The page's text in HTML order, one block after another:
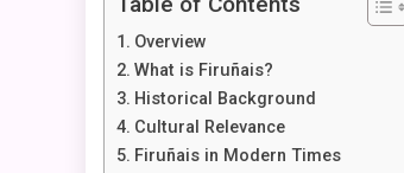
Overview
What is Firuñais?
Historical Background
Cultural Relevance
Firuñais in Modern Times